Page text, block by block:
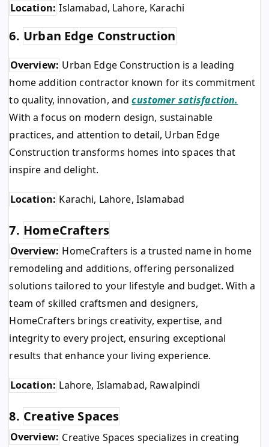
Location: Islamabad, Lahore, Karachi
6. Urban Edge Construction
Overview: Urban Edge Construction is a leading
home addition contractor known for its commitment
to quality, innovation, andcustomer satisfaction.
With a focus on modern design, sustainable
practices, and attention to detail, Urban Edge
Construction transforms homes into spaces that
inspire and delight.
Location: Karachi, Lahore, Islamabad
7. HomeCrafters
Overview: HomeCrafters is a trusted name in home
remodeling and additions, offering personalized
solutions tailored to your lifestyle and budget. With a
team of skilled craftsmen and designers,
HomeCrafters brings creativity, expertise, and
integrity to every project, ensuring exceptional
results that enhance your living experience.
Location: Lahore, Islamabad, Rawalpindi
8. Creative Spaces
Overview: Creative Spaces specializes in creating